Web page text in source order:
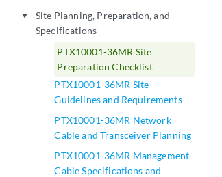
play_arrow
Site Planning, Preparation, and
Specifications
PTX10001-36MR Site
Preparation Checklist
PTX10001-36MR Site
Guidelines and Requirements
PTX10001-36MR Network
Cable and Transceiver Planning
PTX10001-36MR Management
Cable Specifications and